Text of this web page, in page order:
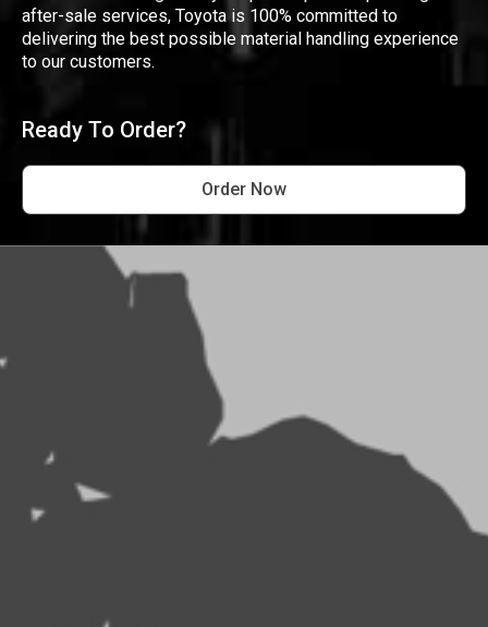
after-sale services, Toyota is 100% committed to
delivering the best possible material handling experience
to our customers.
Ready To Order?
Order Now